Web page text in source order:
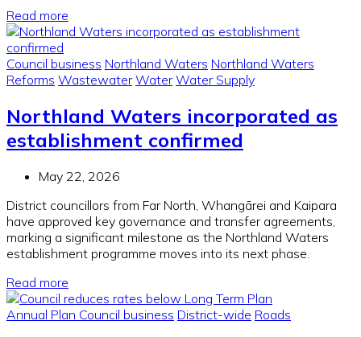
Read more
Council business Northland Waters Northland Waters
Reforms Wastewater Water Water Supply
Northland Waters incorporated as
establishment confirmed
May 22, 2026
District councillors from Far North, Whangārei and Kaipara
have approved key governance and transfer agreements,
marking a significant milestone as the Northland Waters
establishment programme moves into its next phase.
Read more
Annual Plan Council business District-wide Roads